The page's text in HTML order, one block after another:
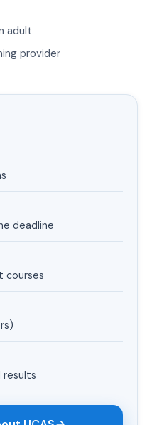
adult
provider
deadline
courses
results